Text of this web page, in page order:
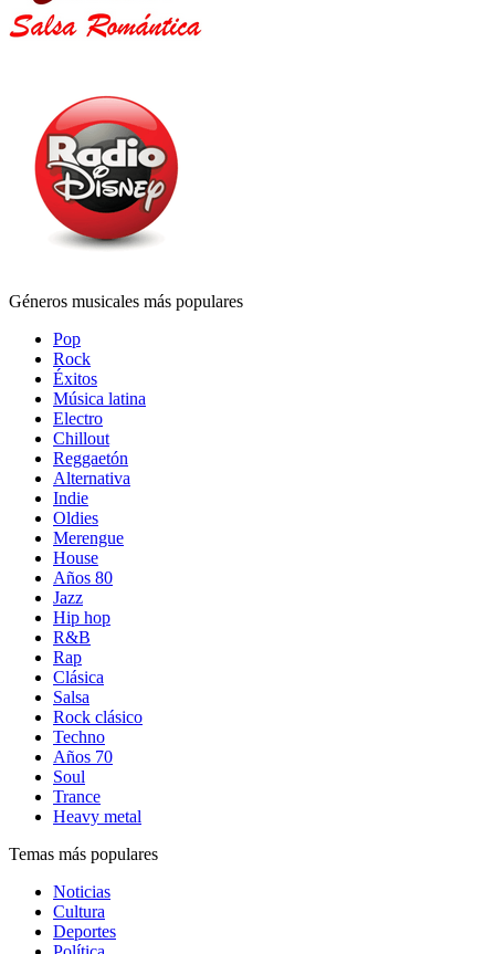
Géneros musicales más populares
Pop
Rock
Éxitos
Música latina
Electro
Chillout
Reggaetón
Alternativa
Indie
Oldies
Merengue
House
Años 80
Jazz
Hip hop
R&B
Rap
Clásica
Salsa
Rock clásico
Techno
Años 70
Soul
Trance
Heavy metal
Temas más populares
Noticias
Cultura
Deportes